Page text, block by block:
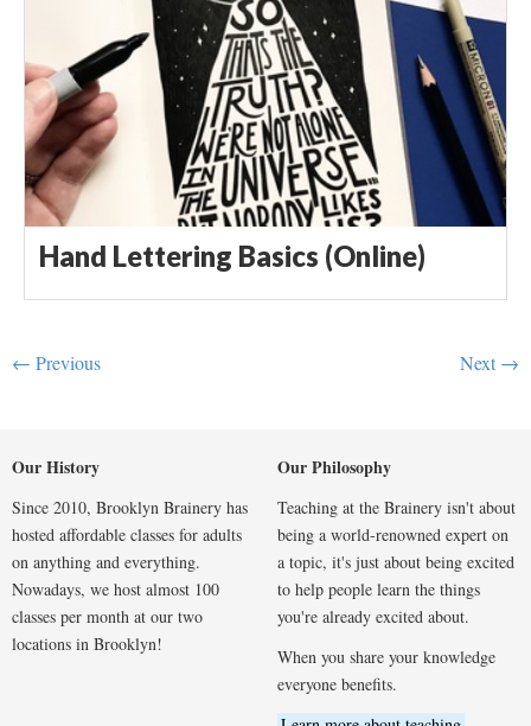
Hand Lettering Basics (Online)
← Previous Next →
Our History
Since 2010, Brooklyn Brainery has
hosted affordable classes for adults
on anything and everything.
Nowadays, we host almost 100
classes per month at our two
locations in Brooklyn!
Our Philosophy
Teaching at the Brainery isn't about
being a world-renowned expert on
a topic, it's just about being excited
to help people learn the things
you're already excited about.
When you share your knowledge
everyone benefits.